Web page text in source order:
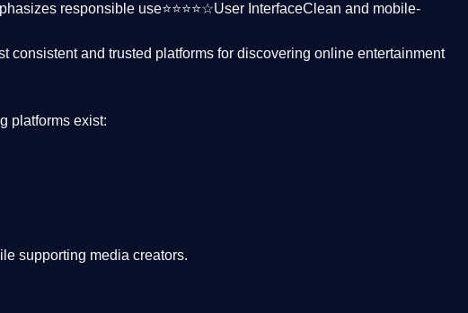
responsible use⭐⭐⭐⭐☆User InterfaceClean and mobile-
consistent and trusted platforms for discovering online entertainment
platforms exist:
supporting media creators.